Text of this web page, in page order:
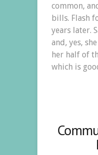
common,
bills. Flash
years later.
and, yes,
her half of
which is